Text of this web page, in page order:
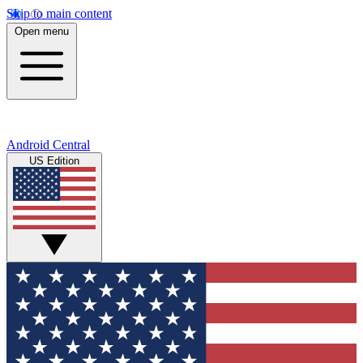
Skip to main content
Open menu
Android Central
US Edition